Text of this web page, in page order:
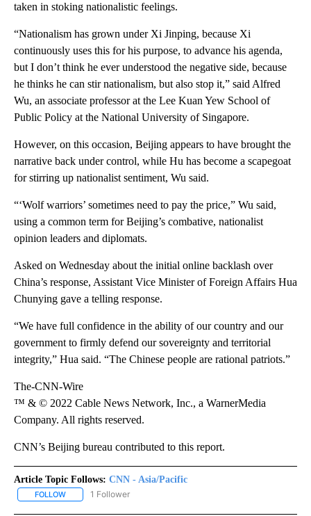
taken in stoking nationalistic feelings.
“Nationalism has grown under Xi Jinping, because Xi
continuously uses this for his purpose, to advance his agenda,
but I don’t think he ever understood the negative side, because
he thinks he can stir nationalism, but also stop it,” said Alfred
Wu, an associate professor at the Lee Kuan Yew School of
Public Policy at the National University of Singapore.
However, on this occasion, Beijing appears to have brought the
narrative back under control, while Hu has become a scapegoat
for stirring up nationalist sentiment, Wu said.
“‘Wolf warriors’ sometimes need to pay the price,” Wu said,
using a common term for Beijing’s combative, nationalist
opinion leaders and diplomats.
Asked on Wednesday about the initial online backlash over
China’s response, Assistant Vice Minister of Foreign Affairs Hua
Chunying gave a telling response.
“We have full confidence in the ability of our country and our
government to firmly defend our sovereignty and territorial
integrity,” Hua said. “The Chinese people are rational patriots.”
The-CNN-Wire
™ & © 2022 Cable News Network, Inc., a WarnerMedia
Company. All rights reserved.
CNN’s Beijing bureau contributed to this report.
Article Topic Follows: CNN - Asia/Pacific
FOLLOW FOLLOW "CNN - ASIA/PACIFIC" TO RECEIVE NOTIFICATIONS
1 Follower